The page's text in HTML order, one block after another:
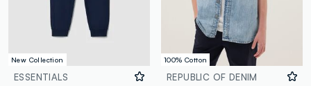
New Collection
ESSENTIALS
100% Cotton
REPUBLIC OF DENIM